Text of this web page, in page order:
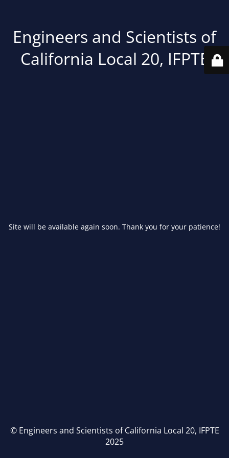
Engineers and Scientists of
California Local 20, IFPTE
Site will be available again soon. Thank you for your patience!
© Engineers and Scientists of California Local 20, IFPTE
2025